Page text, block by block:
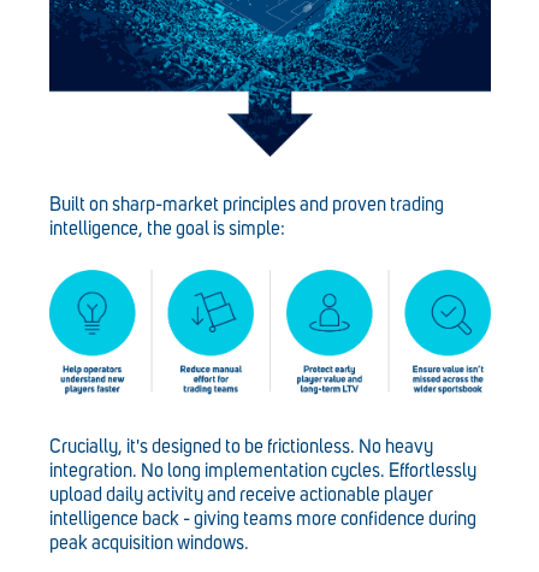
Built on sharp-market principles and proven trading
intelligence, the goal is simple:
Crucially, it's designed to be frictionless. No heavy
integration. No long implementation cycles. Effortlessly
upload daily activity and receive actionable player
intelligence back - giving teams more confidence during
peak acquisition windows.